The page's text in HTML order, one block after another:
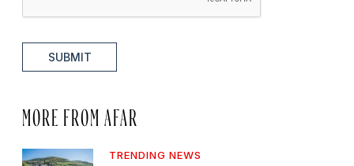
SUBMIT
MORE FROM AFAR
TRENDING NEWS